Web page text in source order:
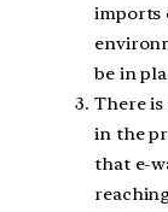
imports
be in
There is
in the
that e-